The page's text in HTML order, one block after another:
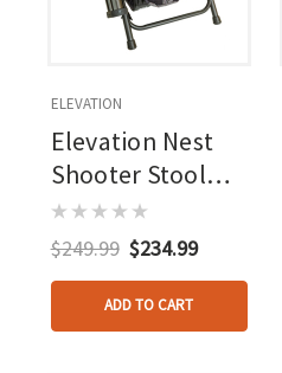
ELEVATION
Elevation Nest
Shooter Stool
Black
$249.99 $234.99
ADD TO CART